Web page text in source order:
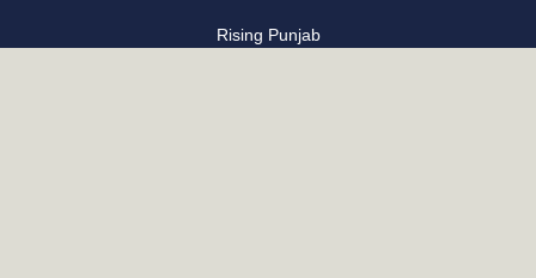
Rising Punjab